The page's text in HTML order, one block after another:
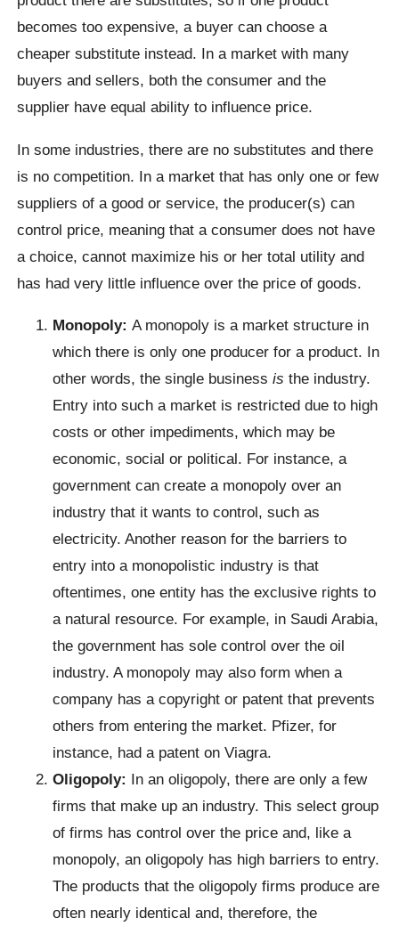
becomes too expensive, a buyer can choose a
cheaper substitute instead. In a market with many
buyers and sellers, both the consumer and the
supplier have equal ability to influence price.
In some industries, there are no substitutes and there
is no competition. In a market that has only one or few
suppliers of a good or service, the producer(s) can
control price, meaning that a consumer does not have
a choice, cannot maximize his or her total utility and
has had very little influence over the price of goods.
Monopoly:A monopoly is a market structure in
which there is only one producer for a product. In
other words, the single businessisthe industry.
Entry into such a market is restricted due to high
costs or other impediments, which may be
economic, social or political. For instance, a
government can create a monopoly over an
industry that it wants to control, such as
electricity. Another reason for the barriers to
entry into a monopolistic industry is that
oftentimes, one entity has the exclusive rights to
a natural resource. For example, in Saudi Arabia,
the government has sole control over the oil
industry. A monopoly may also form when a
company has a copyright or patent that prevents
others from entering the market. Pfizer, for
instance, had a patent on Viagra.
Oligopoly: In an oligopoly, there are only a few
firms that make up an industry. This select group
of firms has control over the price and, like a
monopoly, an oligopoly has high barriers to entry.
The products that the oligopoly firms produce are
often nearly identical and, therefore, the